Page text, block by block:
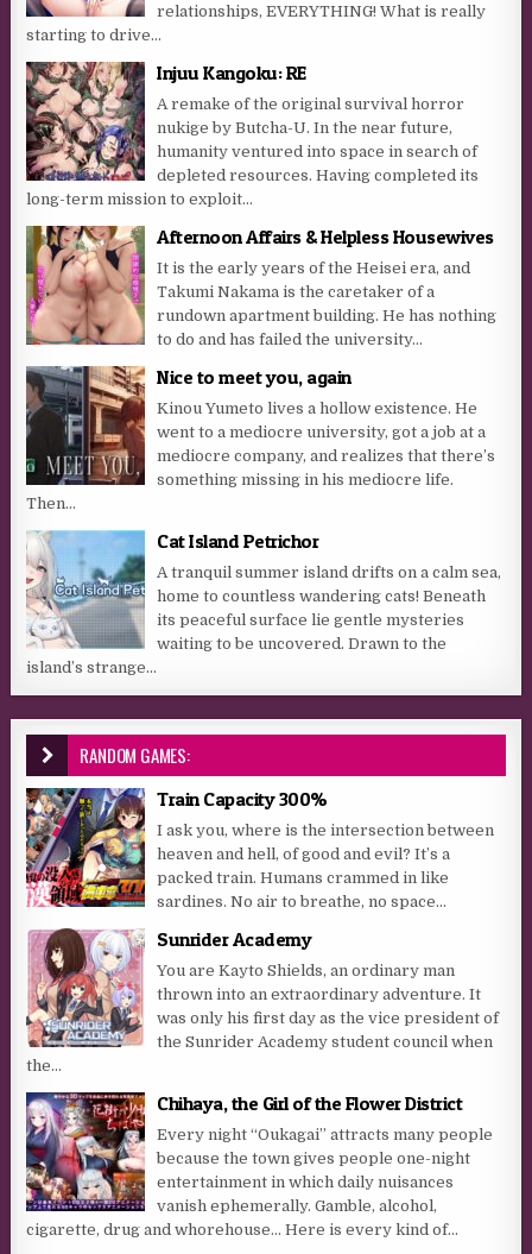
relationships, EVERYTHING! What is really
starting to drive...
Injuu Kangoku: RE
A remake of the original survival horror
nukige by Butcha-U. In the near future,
humanity ventured into space in search of
depleted resources. Having completed its
long-term mission to exploit...
Afternoon Affairs & Helpless Housewives
It is the early years of the Heisei era, and
Takumi Nakama is the caretaker of a
rundown apartment building. He has nothing
to do and has failed the university...
Nice to meet you, again
Kinou Yumeto lives a hollow existence. He
went to a mediocre university, got a job at a
mediocre company, and realizes that there’s
something missing in his mediocre life.
Then...
Cat Island Petrichor
A tranquil summer island drifts on a calm sea,
home to countless wandering cats! Beneath
its peaceful surface lie gentle mysteries
waiting to be uncovered. Drawn to the
island’s strange...
RANDOM GAMES:
Train Capacity 300%
I ask you, where is the intersection between
heaven and hell, of good and evil? It’s a
packed train. Humans crammed in like
sardines. No air to breathe, no space...
Sunrider Academy
You are Kayto Shields, an ordinary man
thrown into an extraordinary adventure. It
was only his first day as the vice president of
the Sunrider Academy student council when
the...
Chihaya, the Girl of the Flower District
Every night “Oukagai” attracts many people
because the town gives people one-night
entertainment in which daily nuisances
vanish ephemerally. Gamble, alcohol,
cigarette, drug and whorehouse… Here is every kind of...